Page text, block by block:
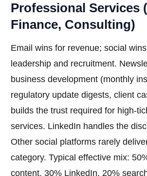
Professional Services
Finance, Consulting)
Email wins for revenue; social
leadership and recruitment.
business development (monthly
regulatory update digests, client
builds the trust required for high-
services. LinkedIn handles the
Other social platforms rarely
category. Typical effective mix:
content, 30% LinkedIn, 20%